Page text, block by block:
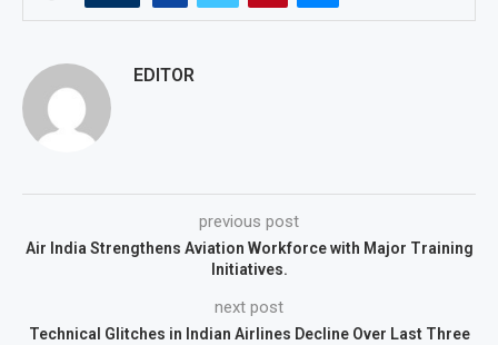
EDITOR
previous post
Air India Strengthens Aviation Workforce with Major Training
Initiatives.
next post
Technical Glitches in Indian Airlines Decline Over Last Three